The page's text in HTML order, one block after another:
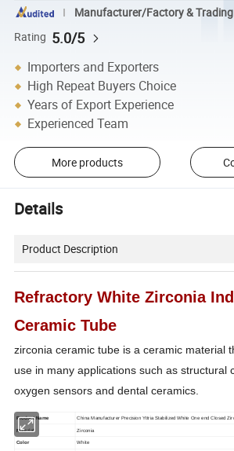
Manufacturer/Factory &
Rating 5.0/5
Importers and Exporters
High Repeat Buyers Choice
Years of Export Experience
Experienced Team
More products
Details
Product Description
Refractory White Zirconia
Ceramic Tube
zirconia ceramic tube is a ceramic material
use in many applications such as structural
oxygen sensors and dental ceramics.
Product Name China Manufacturer Precision Yttria Stabilized White One end Closed
Material Zirconia
Color White